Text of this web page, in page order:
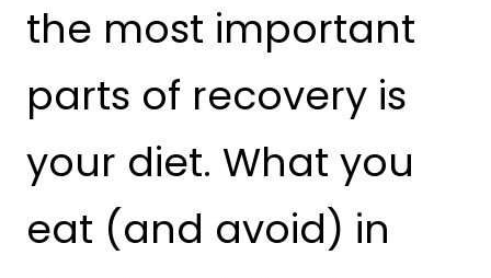
the most important
parts of recovery is
your diet. What you
eat (and avoid) in